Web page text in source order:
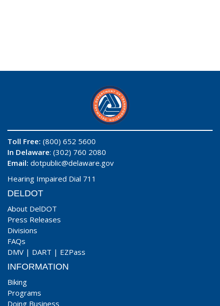
Toll Free: (800) 652 5600
In Delaware: (302) 760 2080
Email: dotpublic@delaware.gov
Hearing Impaired Dial 711
DELDOT
About DelDOT
Press Releases
Divisions
FAQs
DMV | DART | EZPass
INFORMATION
Biking
Programs
Doing Business